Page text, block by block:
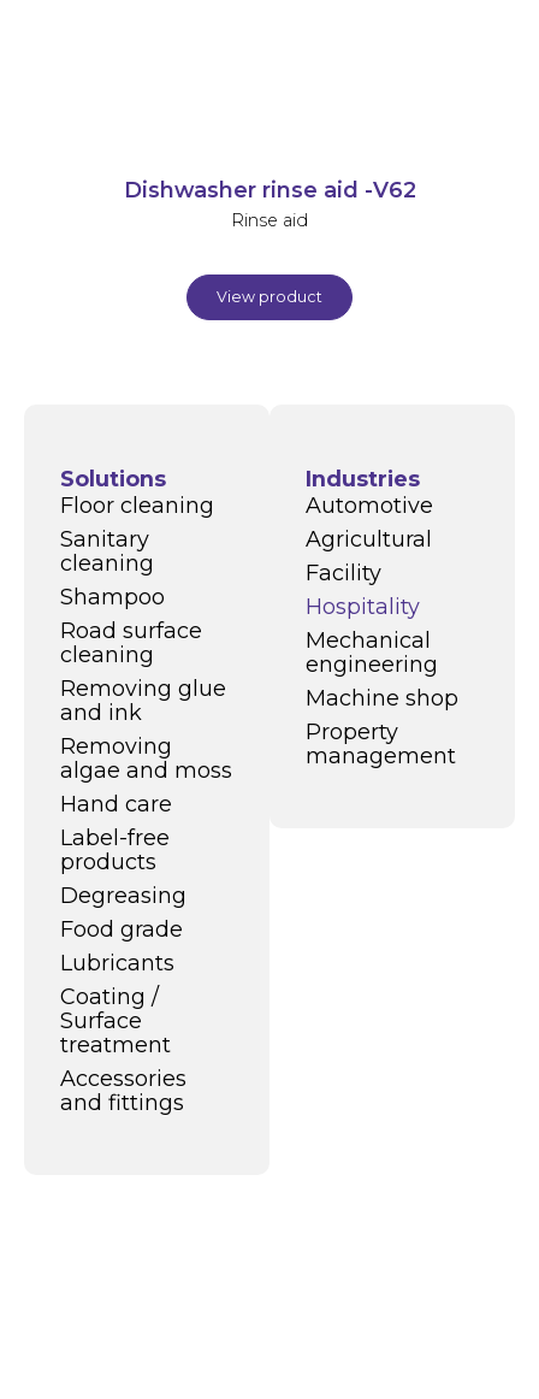
Solutions
Floor cleaning
Sanitary
cleaning
Shampoo
Road surface
cleaning
Removing glue
and ink
Removing
algae and moss
Hand care
Label-free
products
Degreasing
Food grade
Lubricants
Coating /
Surface
treatment
Accessories
and fittings
Industries
Automotive
Agricultural
Facility
Hospitality
Mechanical
engineering
Machine shop
Property
management
Dishwasher rinse aid -V62
Rinse aid
View product